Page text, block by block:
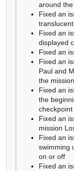
around
Fixed an
Fixed an
displayed
Fixed an
Fixed an
Paul and
the
Fixed an
the
Fixed an
mission
Fixed an
swimming
on or off
Fixed an